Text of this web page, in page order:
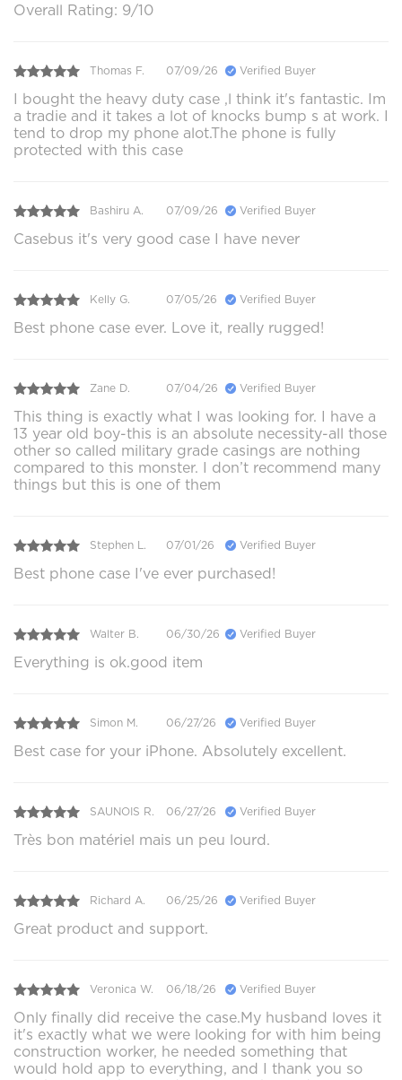
Overall Rating: 9/10
Thomas F. 07/09/26 Verified Buyer
I bought the heavy duty case ,l think it's fantastic. Im
a tradie and it takes a lot of knocks bump s at work. I
tend to drop my phone alot.The phone is fully
protected with this case
Bashiru A. 07/09/26 Verified Buyer
Casebus it's very good case I have never
Kelly G. 07/05/26 Verified Buyer
Best phone case ever. Love it, really rugged!
Zane D. 07/04/26 Verified Buyer
This thing is exactly what I was looking for. I have a
13 year old boy-this is an absolute necessity-all those
other so called military grade casings are nothing
compared to this monster. I don’t recommend many
things but this is one of them
Stephen L. 07/01/26 Verified Buyer
Best phone case I've ever purchased!
Walter B. 06/30/26 Verified Buyer
Everything is ok.good item
Simon M. 06/27/26 Verified Buyer
Best case for your iPhone. Absolutely excellent.
SAUNOIS R. 06/27/26 Verified Buyer
Très bon matériel mais un peu lourd.
Richard A. 06/25/26 Verified Buyer
Great product and support.
Veronica W. 06/18/26 Verified Buyer
Only finally did receive the case.My husband loves it
it's exactly what we were looking for with him being
construction worker, he needed something that
would hold app to everything, and I thank you so